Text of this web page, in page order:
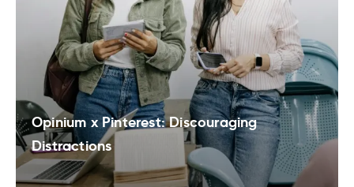
Opinium x Pinterest: Discouraging
Distractions